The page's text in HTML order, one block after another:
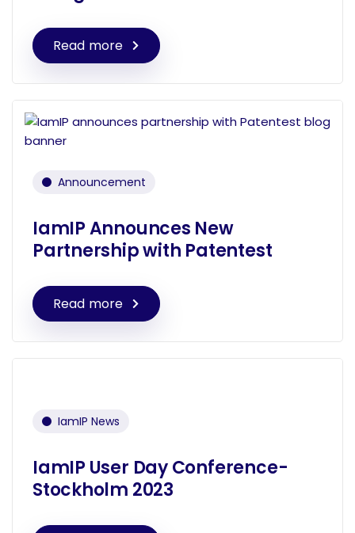
Read more
Announcement
IamIP Announces New
Partnership with Patentest
Read more
IamIP News
IamIP User Day Conference-
Stockholm 2023